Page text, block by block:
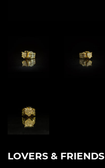
LOVERS & FRIENDS